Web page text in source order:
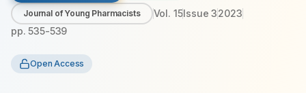
Journal of Young Pharmacists Vol. 15Issue32023
pp.535-539
Open Access